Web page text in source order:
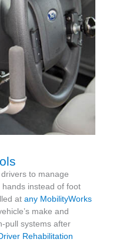
to manage
instead of foot
at any MobilityWorks
make and
pull systems after
Rehabilitation